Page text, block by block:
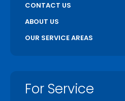
CONTACT US
ABOUT US
OUR SERVICE AREAS
For Service